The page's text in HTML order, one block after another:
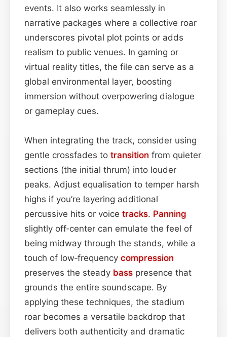
events. It also works seamlessly in
narrative packages where a collective roar
underscores pivotal plot points or adds
realism to public venues. In gaming or
virtual reality titles, the file can serve as a
global environmental layer, boosting
immersion without overpowering dialogue
or gameplay cues.
When integrating the track, consider using
gentle crossfades to transition from quieter
sections (the initial thrum) into louder
peaks. Adjust equalisation to temper harsh
highs if you’re layering additional
percussive hits or voice tracks. Panning
slightly off‑center can emulate the feel of
being midway through the stands, while a
touch of low‑frequency compression
preserves the steady bass presence that
grounds the entire soundscape. By
applying these techniques, the stadium
roar becomes a versatile backdrop that
delivers both authenticity and dramatic